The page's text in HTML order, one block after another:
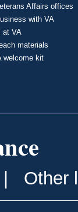
Affairs offices
with VA
at VA
materials
welcome kit
| Other